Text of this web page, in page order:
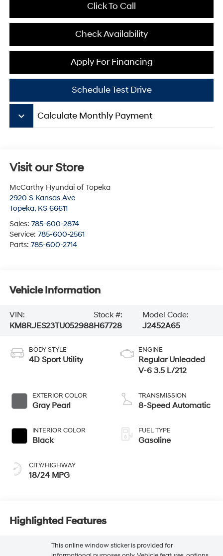
Click To Call
Check Availability
Apply For Financing
Schedule Test Drive
keyboard_arrow_down Calculate Monthly Payment
Visit our Store
McCarthy Hyundai of Topeka
2920 S Kansas Ave
Topeka, KS 66611
Sales: 785-600-2874
Service: 785-600-2561
Parts: 785-600-2714
Vehicle Information
VIN:
KM8RJES23TU052988
Stock #:
H67728
Model Code:
J2452A65
BODY STYLE
4D Sport Utility
EXTERIOR COLOR
Gray Pearl
INTERIOR COLOR
Black
CITY/HIGHWAY
18/24 MPG
ENGINE
Regular Unleaded
V-6 3.5 L/212
TRANSMISSION
8-Speed Automatic
FUEL TYPE
Gasoline
Highlighted Features
This online window sticker is provided for